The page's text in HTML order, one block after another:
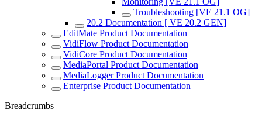
Troubleshooting [VE 21.1 OG]
20.2 Documentation [ VE 20.2 GEN]
EditMate Product Documentation
VidiFlow Product Documentation
VidiCore Product Documentation
MediaPortal Product Documentation
MediaLogger Product Documentation
Enterprise Product Documentation
Breadcrumbs